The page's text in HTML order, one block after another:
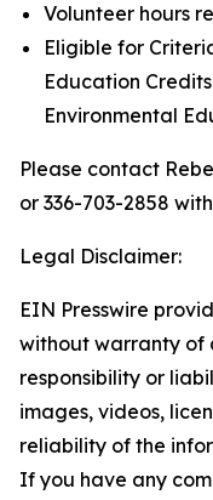
Volunteer hours
Eligible for
Education
Environmental
Please contact
or 336-703-2858
Legal Disclaimer:
EIN Presswire
without warranty of
responsibility or
images, videos,
reliability of the
If you have any